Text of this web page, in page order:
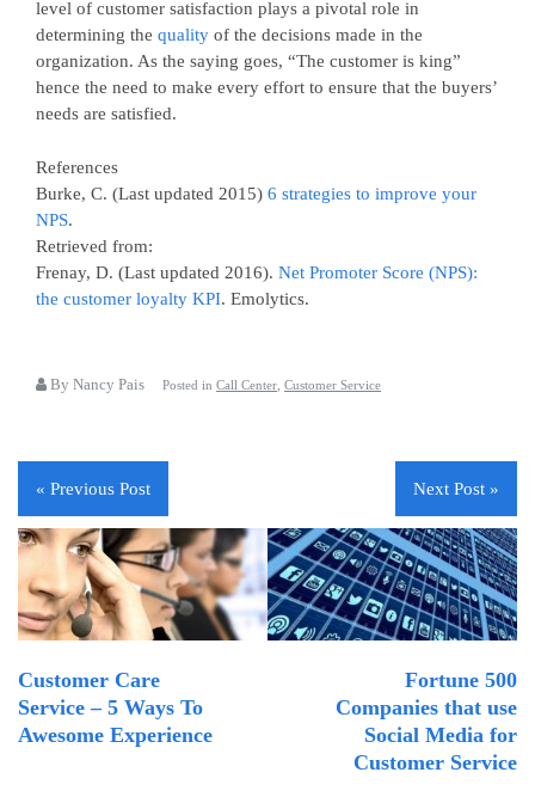
level of customer satisfaction plays a pivotal role in
determining the quality of the decisions made in the
organization. As the saying goes, “The customer is king”
hence the need to make every effort to ensure that the buyers’
needs are satisfied.
References
Burke, C. (Last updated 2015) 6 strategies to improve your
NPS.
Retrieved from:
Frenay, D. (Last updated 2016). Net Promoter Score (NPS):
the customer loyalty KPI. Emolytics.
By Nancy Pais Posted in Call Center Customer Service
« Previous Post
Customer Care
Service – 5 Ways To
Awesome Experience
Next Post »
Fortune 500
Companies that use
Social Media for
Customer Service